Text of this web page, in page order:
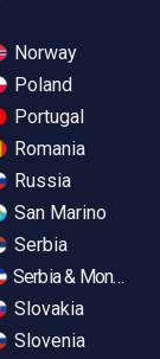
Norway
Poland
Portugal
Romania
Russia
San Marino
Serbia
Serbia &
Slovakia
Slovenia